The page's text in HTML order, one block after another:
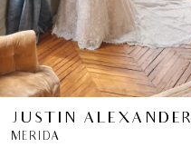
7
8
JUSTIN ALEXANDER
MERIDA